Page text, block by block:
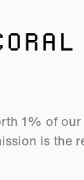
1% of
is the